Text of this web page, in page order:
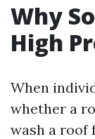
Why
High
When
whether a
wash a roof